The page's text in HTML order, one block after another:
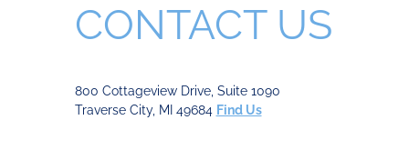
CONTACT US
800 Cottageview Drive, Suite 1090
Traverse City, MI 49684 Find Us